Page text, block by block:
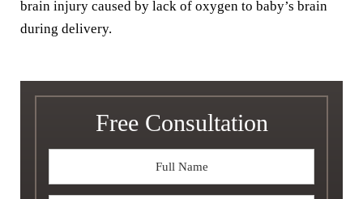
brain injury caused by lack of oxygen to baby’s brain
during delivery.
Free Consultation
Name